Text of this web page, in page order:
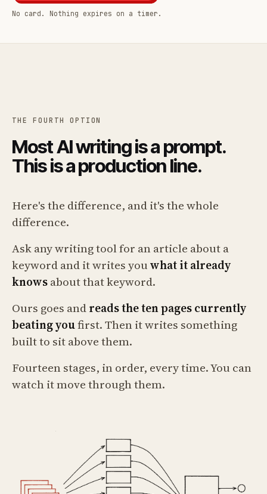
No card. Nothing expires on a timer.
THE FOURTH OPTION
Most AI writing is a prompt.
This is a production line.
Here's the difference, and it's the whole
difference.
Ask any writing tool for an article about a
keyword and it writes youwhat it already
knowsabout that keyword.
Ours goes andreads the ten pages currently
beating youfirst. Then it writes something
built to sit above them.
Fourteen stages, in order, every time. You can
watch it move through them.